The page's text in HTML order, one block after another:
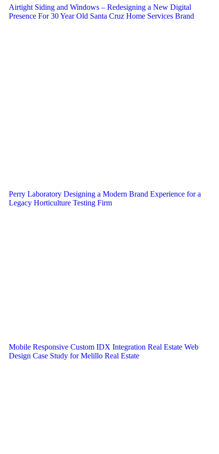
Airtight Siding and Windows – Redesigning a New Digital
Presence For 30 Year Old Santa Cruz Home Services Brand
Perry Laboratory Designing a Modern Brand Experience for a
Legacy Horticulture Testing Firm
Mobile Responsive Custom IDX Integration Real Estate Web
Design Case Study for Melillo Real Estate